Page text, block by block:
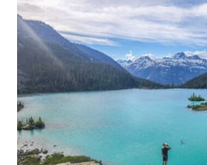
COFFEE
SHOPS
IN
WHISTLER
YOU’LL
OUT!